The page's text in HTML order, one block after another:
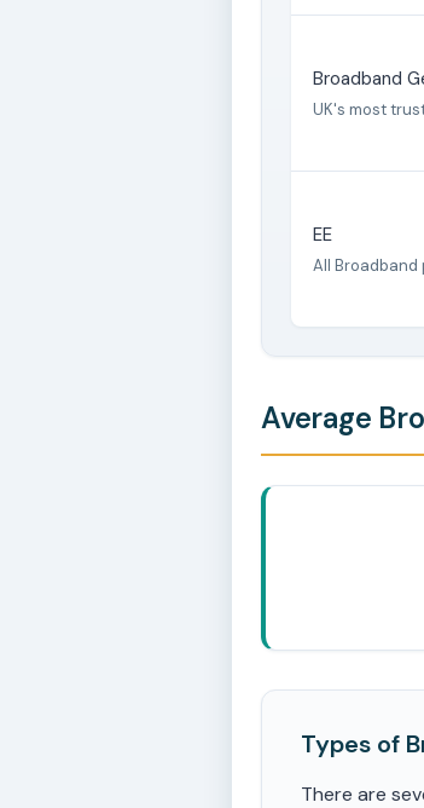
Broadband
UK's most
EE
All Broadband
Average
Types of
There are